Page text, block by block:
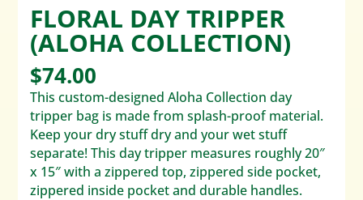
FLORAL DAY TRIPPER
(ALOHA COLLECTION)
$74.00
This custom-designed Aloha Collection day
tripper bag is made from splash-proof material.
Keep your dry stuff dry and your wet stuff
separate! This day tripper measures roughly 20″
x 15″ with a zippered top, zippered side pocket,
zippered inside pocket and durable handles.